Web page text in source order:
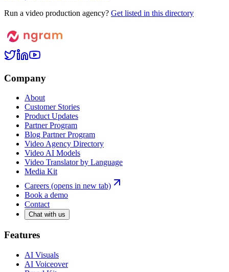
Run a video production agency? Get listed in this directory
Company
About
Customer Stories
Product Updates
Partner Program
Blog Partner Program
Video Agency Directory
Video AI Models
Video Translator by Language
Media Kit
Careers (opens in new tab)
Book a demo
Contact
Chat with us
Features
AI Visuals
AI Voiceover